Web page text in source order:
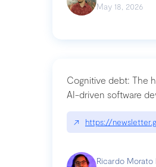
May 18, 2026
Cognitive debt: The
AI-driven software
↗ https://
Ricardo Morato